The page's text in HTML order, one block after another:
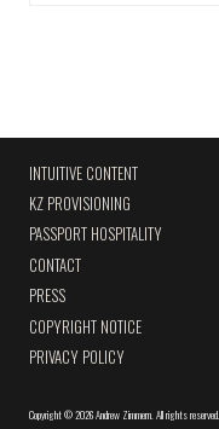
INTUITIVE CONTENT
KZ PROVISIONING
PASSPORT HOSPITALITY
CONTACT
PRESS
COPYRIGHT NOTICE
PRIVACY POLICY
Copyright©2026 Andrew Zimmern All rights reserved.